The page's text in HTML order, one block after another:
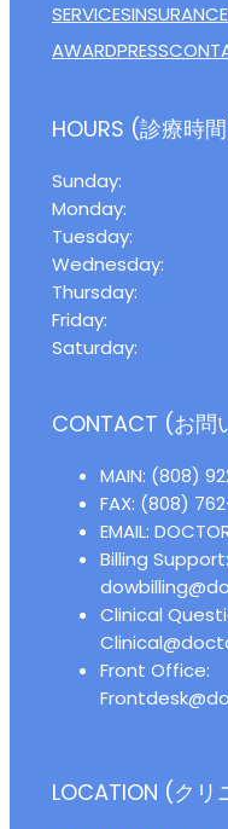
SERVICESINSURANCE
AWARDPRESS
HOURS (診療時
Sunday:
Monday:
Tuesday:
Wednesday:
Thursday:
Friday:
Saturday:
CONTACT (お問
MAIN: (808)
FAX: (808)
EMAIL:
Billing Support:
Clinical
Front Office:
LOCATION (クリ